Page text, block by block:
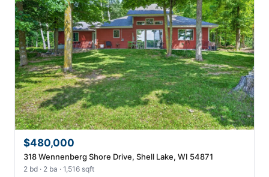
$480,000
318 Wennenberg Shore Drive, Shell Lake, WI 54871
2 bd · 2 ba · 1,516 sqft